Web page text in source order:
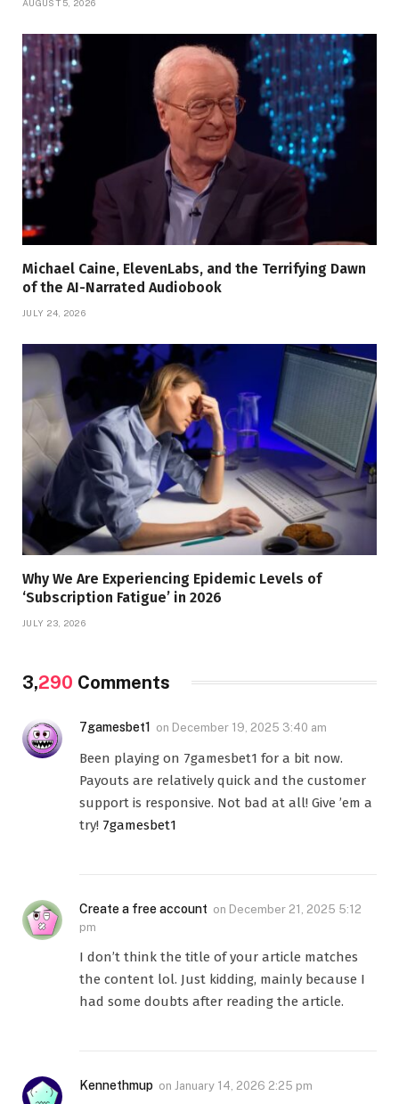
AUGUST 5, 2026
Michael Caine, ElevenLabs, and the Terrifying Dawn
of the AI-Narrated Audiobook
JULY 24, 2026
Why We Are Experiencing Epidemic Levels of
‘Subscription Fatigue’ in 2026
JULY 23, 2026
3,290 Comments
7gamesbet1 on December 19, 2025 3:40 am
Been playing on 7gamesbet1 for a bit now.
Payouts are relatively quick and the customer
support is responsive. Not bad at all! Give ’em a
try! 7gamesbet1
Create a free account on December 21, 2025 5:12
pm
I don’t think the title of your article matches
the content lol. Just kidding, mainly because I
had some doubts after reading the article.
Kennethmup on January 14, 2026 2:25 pm